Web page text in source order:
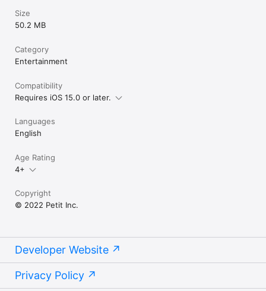
Size
50.2 MB
Category
Entertainment
Compatibility
Requires iOS 15.0 or later.
Languages
English
Age Rating
4+
Copyright
© 2022 Petit Inc.
Developer Website
Privacy Policy